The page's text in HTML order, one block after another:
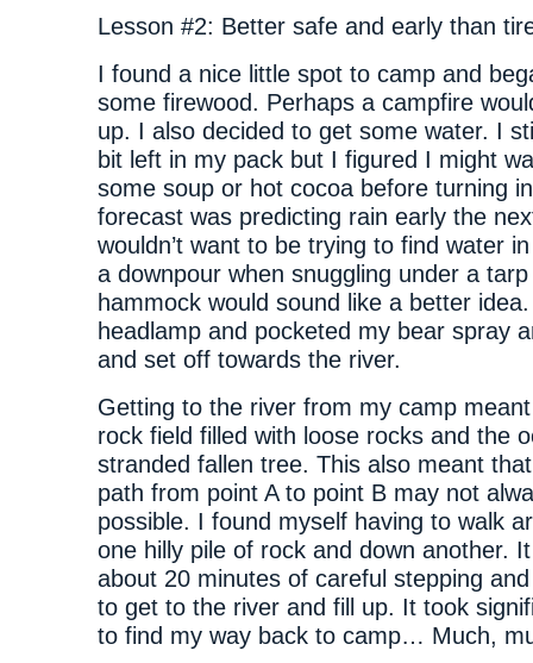
Lesson #2: Better safe and early than
I found a nice little spot to camp and
some firewood. Perhaps a campfire
up. I also decided to get some water. I
bit left in my pack but I figured I might
some soup or hot cocoa before turning
forecast was predicting rain early the
wouldn’t want to be trying to find water
a downpour when snuggling under a
hammock would sound like a better
headlamp and pocketed my bear spray
and set off towards the river.
Getting to the river from my camp
rock field filled with loose rocks and the
stranded fallen tree. This also meant
path from point A to point B may not
possible. I found myself having to walk
one hilly pile of rock and down another.
about 20 minutes of careful stepping
to get to the river and fill up. It took
to find my way back to camp… Much,